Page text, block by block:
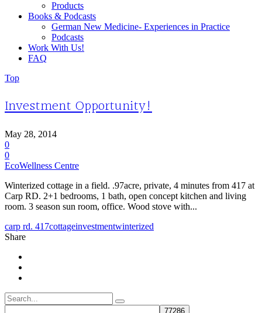
Products
Books & Podcasts
German New Medicine- Experiences in Practice
Podcasts
Work With Us!
FAQ
Top
Investment Opportunity!
May 28, 2014
0
0
EcoWellness Centre
Winterized cottage in a field. .97acre, private, 4 minutes from 417 at
Carp RD. 2+1 bedrooms, 1 bath, open concept kitchen and living
room. 3 season sun room, office. Wood stove with...
carp rd. 417cottageinvestmentwinterized
Share
Search
for: